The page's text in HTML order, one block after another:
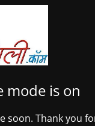
mode is on
soon. Thank you